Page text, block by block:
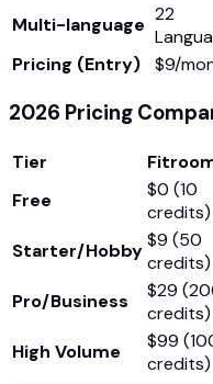
Multi-language 22
Pricing (Entry)
$9/
2026 Pricing
Tier
Free
$0 (10
credits)
Starter/Hobby$9 (50
credits)
Pro/Business
$29
credits)
High Volume
$99
credits)